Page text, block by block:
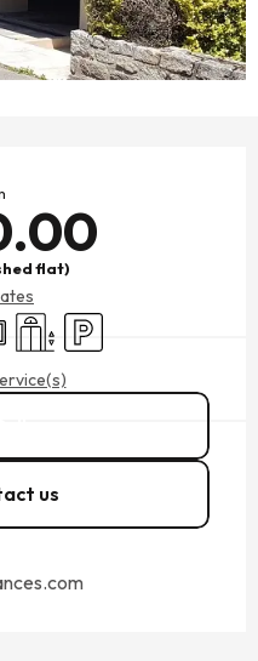
flat)
Lift Car park
us